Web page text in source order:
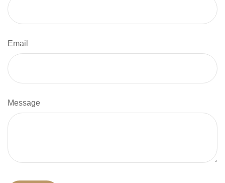
Email
Message